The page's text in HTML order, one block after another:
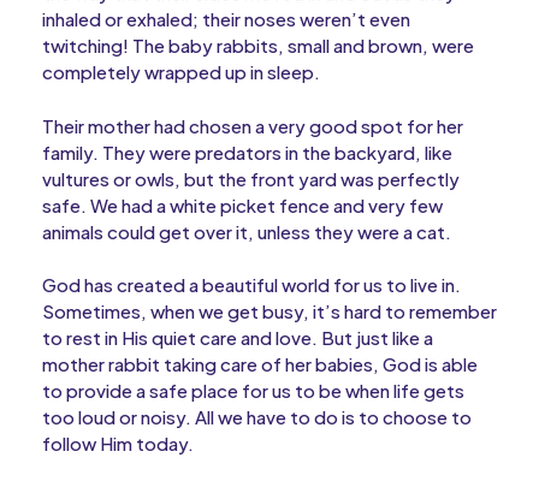
inhaled or exhaled; their noses weren’t even
twitching! The baby rabbits, small and brown, were
completely wrapped up in sleep.
Their mother had chosen a very good spot for her
family. They were predators in the backyard, like
vultures or owls, but the front yard was perfectly
safe. We had a white picket fence and very few
animals could get over it, unless they were a cat.
God has created a beautiful world for us to live in.
Sometimes, when we get busy, it’s hard to remember
to rest in His quiet care and love. But just like a
mother rabbit taking care of her babies, God is able
to provide a safe place for us to be when life gets
too loud or noisy. All we have to do is to choose to
follow Him today.